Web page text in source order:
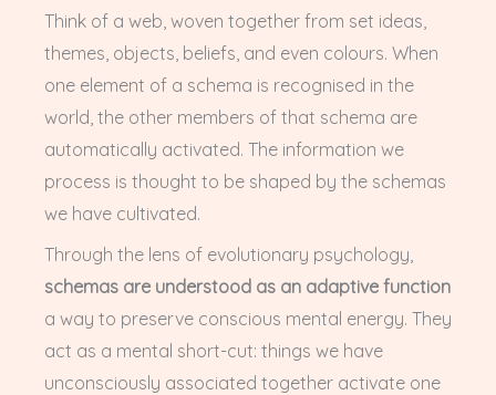
Think of a web, woven together from set ideas,
themes, objects, beliefs, and even colours. When
one element of a schema is recognised in the
world, the other members of that schema are
automatically activated. The information we
process is thought to be shaped by the schemas
we have cultivated.
Through the lens of evolutionary psychology,
schemas are understood as an adaptive function
a way to preserve conscious mental energy. They
act as a mental short-cut: things we have
unconsciously associated together activate one